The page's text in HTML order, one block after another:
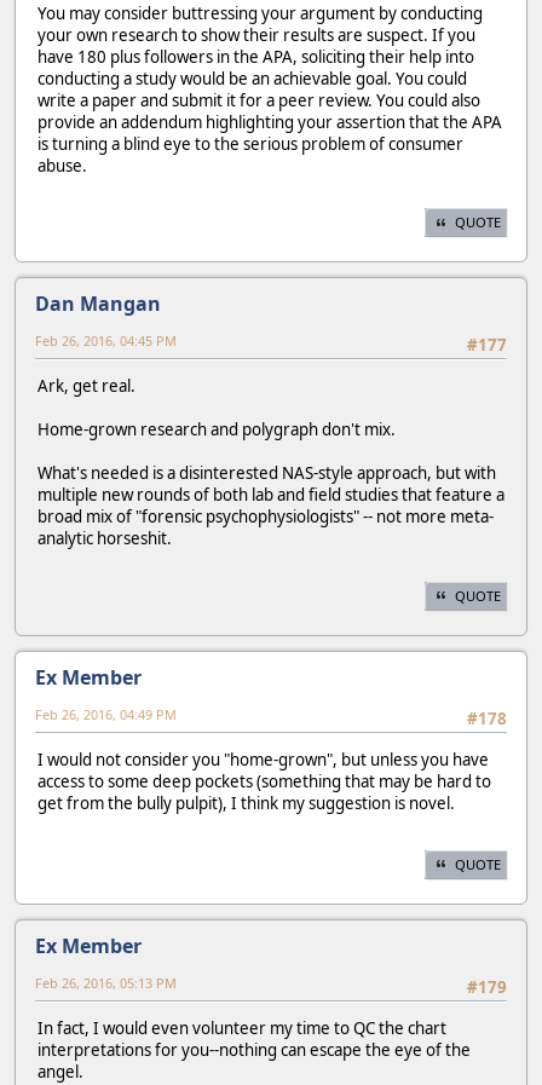
You may consider buttressing your argument by conducting
your own research to show their results are suspect. If you
have 180 plus followers in the APA, soliciting their help into
conducting a study would be an achievable goal. You could
write a paper and submit it for a peer review. You could also
provide an addendum highlighting your assertion that the APA
is turning a blind eye to the serious problem of consumer
abuse.
QUOTE
Dan Mangan
#177
Feb 26, 2016, 04:45 PM
Ark, get real.
Home-grown research and polygraph don't mix.
What's needed is a disinterested NAS-style approach, but with
multiple new rounds of both lab and field studies that feature a
broad mix of "forensic psychophysiologists" -- not more meta-
analytic horseshit.
QUOTE
Ex Member
#178
Feb 26, 2016, 04:49 PM
I would not consider you "home-grown", but unless you have
access to some deep pockets (something that may be hard to
get from the bully pulpit), I think my suggestion is novel.
QUOTE
Ex Member
#179
Feb 26, 2016, 05:13 PM
In fact, I would even volunteer my time to QC the chart
interpretations for you--nothing can escape the eye of the
angel.